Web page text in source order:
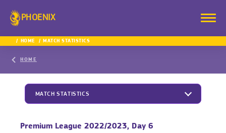
PHOENIX
HOME MATCH STATISTICS
HOME
MATCH STATISTICS
Premium League 2022/2023, Day 6